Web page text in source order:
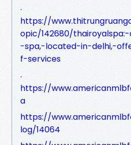
.
https://
opic/142680/
-spa,-located-in-delhi,-
f-services
.
https://
a
https://
log/14064